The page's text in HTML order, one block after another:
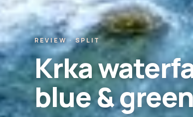
REVIEW · SPLIT
Krka
blue &